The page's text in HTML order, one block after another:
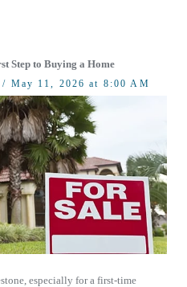
Step to Buying a Home
/ May 11, 2026 at 8:00 AM
especially for a first-time